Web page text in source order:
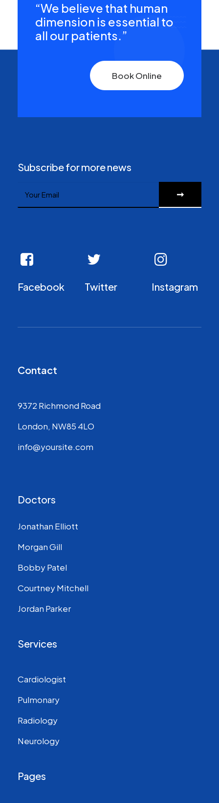
“We believe that human
dimension is essential to
all our patients.”
Book Online
Subscribe for more news
Facebook Twitter Instagram
Contact
9372 Richmond Road
London, NW85 4LO
info@yoursite.com
Doctors
Jonathan Elliott
Morgan Gill
Bobby Patel
Courtney Mitchell
Jordan Parker
Services
Cardiologist
Pulmonary
Radiology
Neurology
Pages